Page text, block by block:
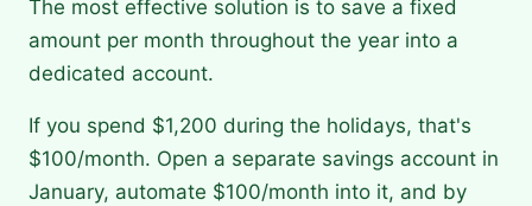
The most effective solution is to save a fixed
amount per month throughout the year into a
dedicated account.
If you spend $1,200 during the holidays, that's
$100/month. Open a separate savings account in
January, automate $100/month into it, and by